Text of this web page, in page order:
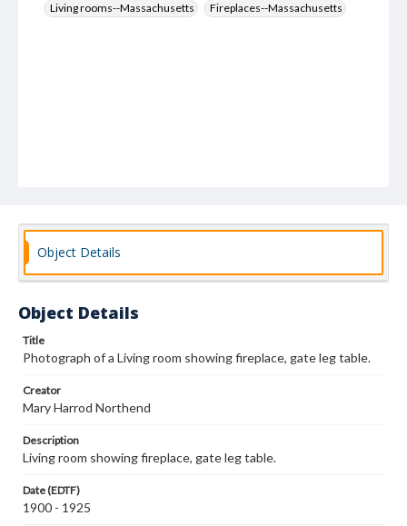
Living rooms--Massachusetts
Fireplaces--Massachusetts
Object Details
Object Details
Title
Photograph of a Living room showing fireplace, gate leg table.
Creator
Mary Harrod Northend
Description
Living room showing fireplace, gate leg table.
Date (EDTF)
1900 - 1925